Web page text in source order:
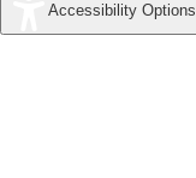
Accessibility Options